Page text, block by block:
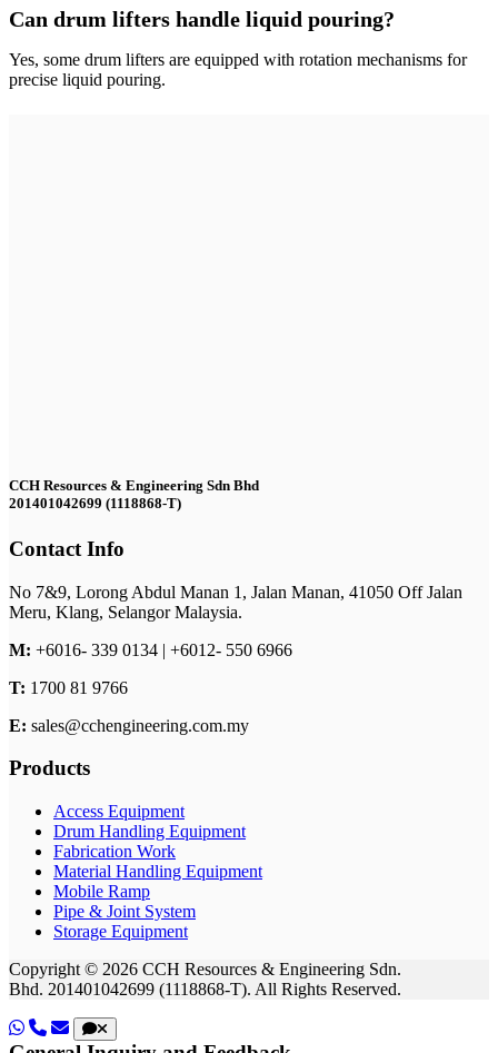
Can drum lifters handle liquid pouring?
Yes, some drum lifters are equipped with rotation mechanisms for
precise liquid pouring.
CCH Resources & Engineering Sdn Bhd
201401042699 (1118868-T)
Contact Info
No 7&9, Lorong Abdul Manan 1, Jalan Manan, 41050 Off Jalan
Meru, Klang, SelangorMalaysia.
M: +6016- 339 0134 | +6012- 550 6966
T: 1700 81 9766
E: sales@cchengineering.com.my
Products
Access Equipment
Drum Handling Equipment
Fabrication Work
Material Handling Equipment
Mobile Ramp
Pipe & Joint System
Storage Equipment
Copyright © 2026 CCH Resources & Engineering Sdn.
Bhd. 201401042699 (1118868-T). All Rights Reserved.